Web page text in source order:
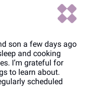
son a few days ago
and cooking
I’m grateful for
to learn about.
scheduled